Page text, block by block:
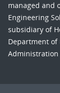
managed and
Engineering
subsidiary of
Department of
Administration